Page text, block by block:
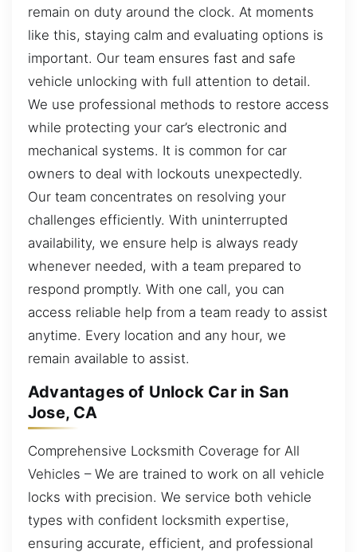
remain on duty around the clock. At moments
like this, staying calm and evaluating options is
important. Our team ensures fast and safe
vehicle unlocking with full attention to detail.
We use professional methods to restore access
while protecting your car’s electronic and
mechanical systems. It is common for car
owners to deal with lockouts unexpectedly.
Our team concentrates on resolving your
challenges efficiently. With uninterrupted
availability, we ensure help is always ready
whenever needed, with a team prepared to
respond promptly. With one call, you can
access reliable help from a team ready to assist
anytime. Every location and any hour, we
remain available to assist.
Advantages of Unlock Car in San
Jose, CA
Comprehensive Locksmith Coverage for All
Vehicles – We are trained to work on all vehicle
locks with precision. We service both vehicle
types with confident locksmith expertise,
ensuring accurate, efficient, and professional